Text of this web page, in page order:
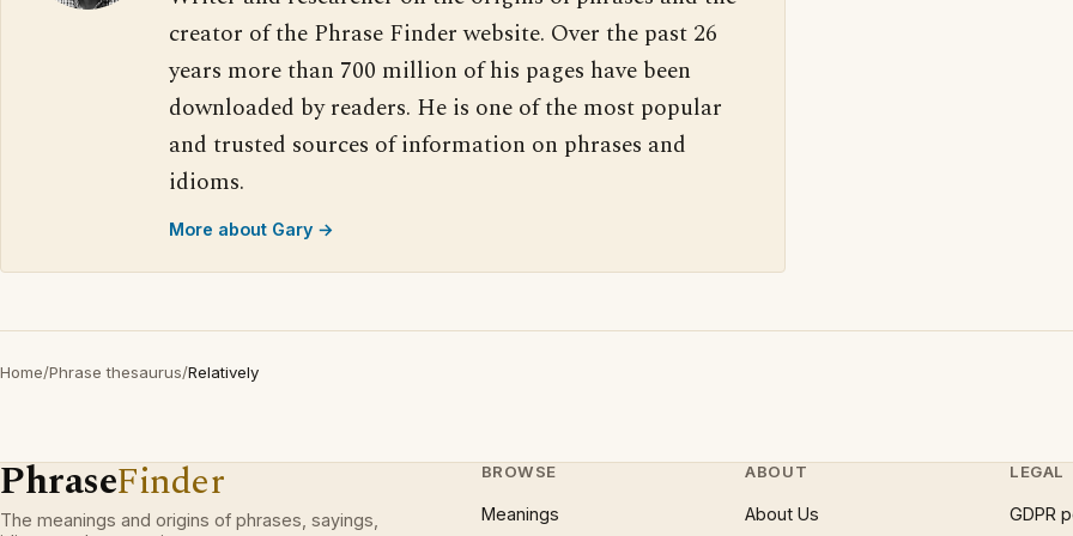
creator of the Phrase Finder website. Over the past 26
years more than 700 million of his pages have been
downloaded by readers. He is one of the most popular
and trusted sources of information on phrases and
idioms.
More about Gary →
Home/Phrase thesaurus/Relatively
PhraseFinder
The meanings and origins of phrases, sayings,
BROWSE
Meanings
ABOUT
About Us
LEGAL
GDPR